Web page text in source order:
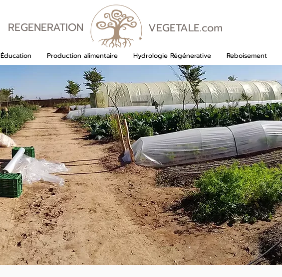
REGENERATION VEGETALE.com
Éducation Production alimentaire Hydrologie Régénerative Reboisement